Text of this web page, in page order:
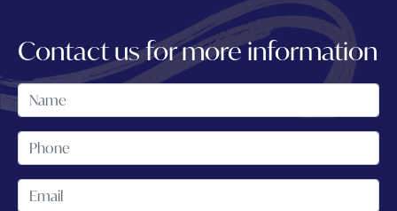
Contact us for more information